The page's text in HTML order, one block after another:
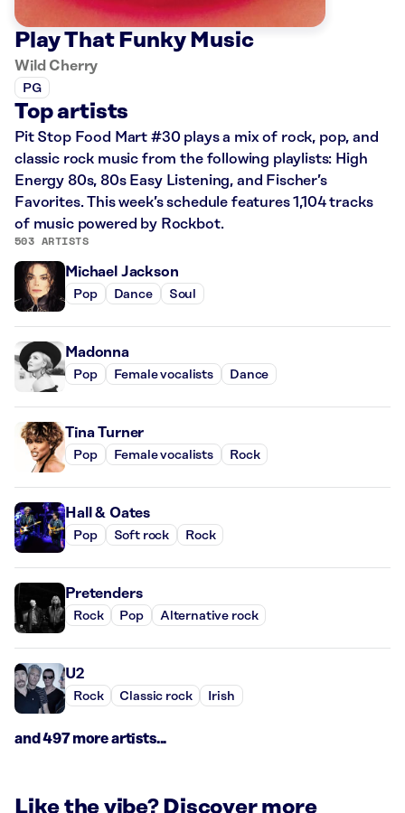
Play That Funky Music
Wild Cherry
PG
Top artists
Pit Stop Food Mart #30 plays a mix of rock, pop, and
classic rock music from the following playlists: High
Energy 80s, 80s Easy Listening, and Fischer’s
Favorites. This week’s schedule features 1,104 tracks
of music powered by Rockbot.
503 ARTISTS
Michael Jackson
Pop Dance Soul
Madonna
Pop Female vocalists Dance
Tina Turner
Pop Female vocalists Rock
Hall & Oates
Pop Soft rock Rock
Pretenders
Rock Pop Alternative rock
U2
Rock Classic rock Irish
and 497 more artists...
Like the vibe? Discover more